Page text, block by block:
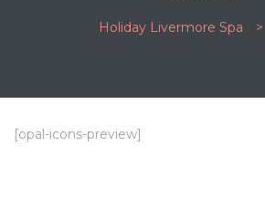
Holiday Livermore Spa >
[opal-icons-preview]